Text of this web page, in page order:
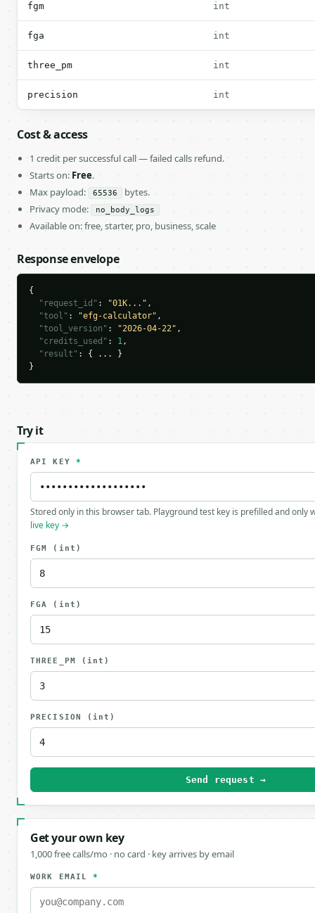
fgm int
fga int
three_pm int
precision int
Cost & access
1 credit per successful call — failed calls refund.
Starts on: Free.
Max payload:
65536
bytes.
Privacy mode:
no_body_logs
Available on: free, starter, pro, business, scale
Response envelope
{
"request_id" : "01K..." ,
"tool" : "efg-calculator" ,
"tool_version" : "2026-04-22" ,
"credits_used" : 1,
"result" : { ... }
}
Try it
API KEY *
Stored only in this browser tab. Playground test key is prefilled and only
live key →
FGM (int)
FGA (int)
THREE_PM (int)
PRECISION (int)
Send request →
Get your own key
1,000 free calls/mo · no card · key arrives by email
WORK EMAIL*